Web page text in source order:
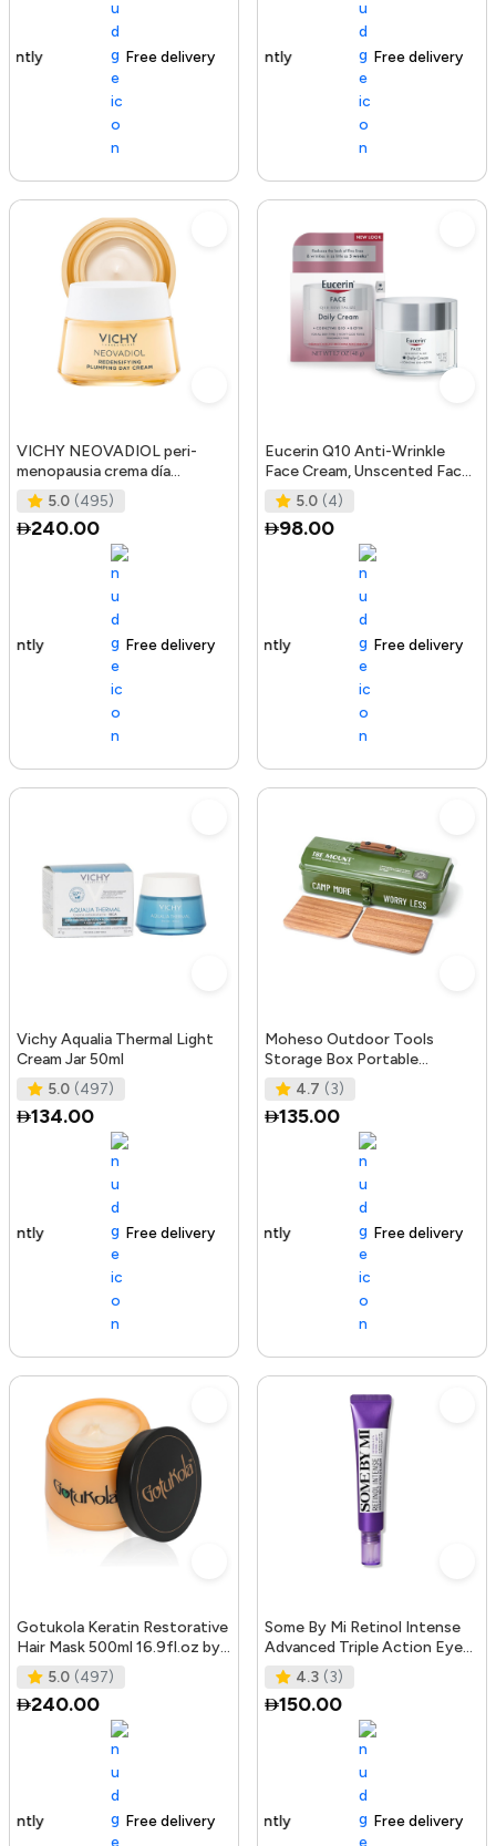
Free delivery100+ sold recently Free delivery
VICHY NEOVADIOL peri-
menopausia crema día
redensificante PNM 50 ml
5.0 (495)
240.00
Free delivery
Eucerin Q10 Anti-Wrinkle
Face Cream, Unscented Face
Cream for Sensitive Skin, 1.
5.0 (4)
98.00
105+ sold recently Free delivery
Vichy Aqualia Thermal Light
Cream Jar 50ml
5.0 (497)
134.00
Free delivery
Moheso Outdoor Tools
Storage Box Portable
Camping Picnic Hand Box
Metal Tools St
4.7 (3)
135.00
105+ sold recently Free delivery
Gotukola Keratin Restorative
Hair Mask 500ml 16.9fl.oz by
Gotukola
5.0 (497)
240.00
Free delivery
Some By Mi Retinol Intense
Advanced Triple Action Eye
Cream | 30ml | Mild Overni
4.3 (3)
150.00
105+ sold recently Free delivery